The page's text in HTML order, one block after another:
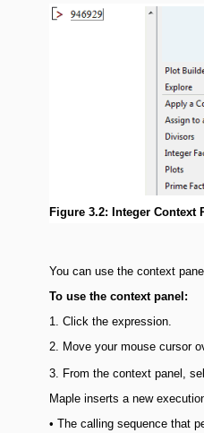
Figure 3.2: Integer Context
You can use the context
To use the context panel:
1. Click the expression.
2. Move your mouse cursor
3. From the context panel,
Maple inserts a new
• The calling sequence that